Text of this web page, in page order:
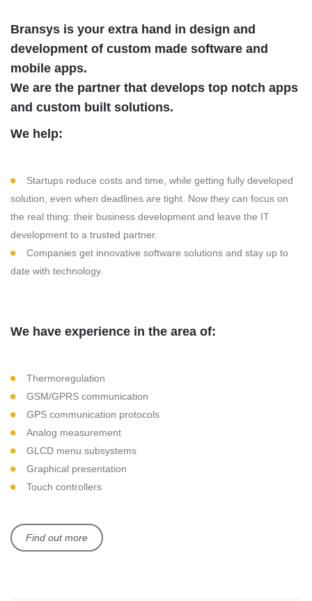
Bransys is your extra hand in design and
development of custom made software and
mobile apps.
We are the partner that develops top notch apps
and custom built solutions.
We help:
Startups reduce costs and time, while getting fully developed
solution, even when deadlines are tight. Now they can focus on
the real thing: their business development and leave the IT
development to a trusted partner.
Companies get innovative software solutions and stay up to
date with technology.
We have experience in the area of:
Thermoregulation
GSM/GPRS communication
GPS communication protocols
Analog measurement
GLCD menu subsystems
Graphical presentation
Touch controllers
Find out more